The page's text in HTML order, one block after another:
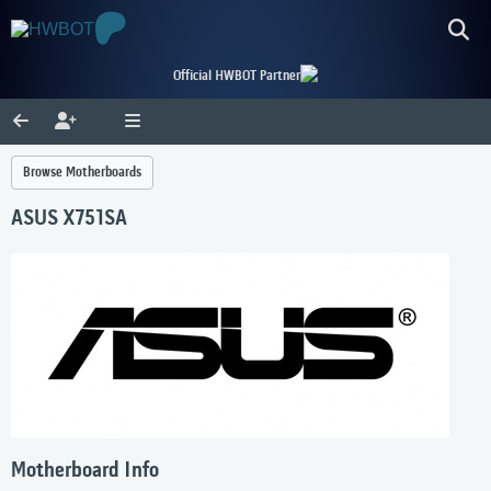
Official HWBOT Partner
Browse Motherboards
ASUS X751SA
Motherboard Info